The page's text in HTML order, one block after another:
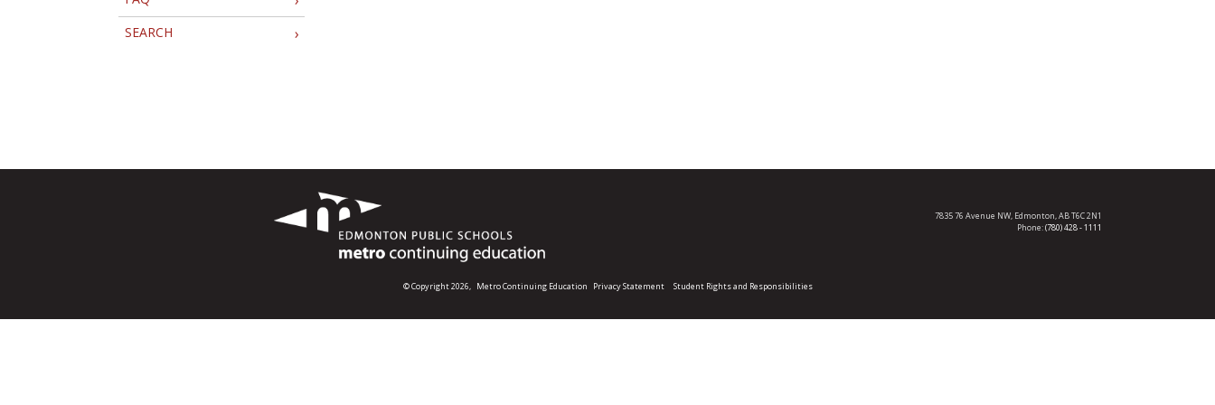
SEARCH ›
7835 76 Avenue NW, Edmonton, AB T6C 2N1
Phone:(780) 428 - 1111
© Copyright 2026, Metro Continuing Education Privacy Statement Student Rights and Responsibilities